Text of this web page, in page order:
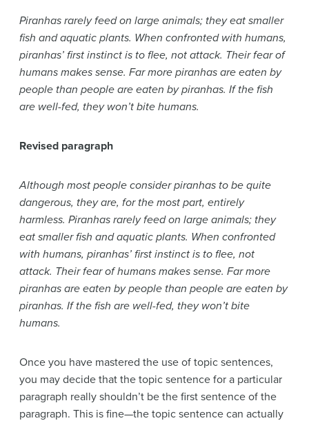
Piranhas rarely feed on large animals; they eat smaller
fish and aquatic plants. When confronted with humans,
piranhas’ first instinct is to flee, not attack. Their fear of
humans makes sense. Far more piranhas are eaten by
people than people are eaten by piranhas. If the fish
are well-fed, they won’t bite humans.
Revised paragraph
Although most people consider piranhas to be quite
dangerous, they are, for the most part, entirely
harmless. Piranhas rarely feed on large animals; they
eat smaller fish and aquatic plants. When confronted
with humans, piranhas’ first instinct is to flee, not
attack. Their fear of humans makes sense. Far more
piranhas are eaten by people than people are eaten by
piranhas. If the fish are well-fed, they won’t bite
humans.
Once you have mastered the use of topic sentences,
you may decide that the topic sentence for a particular
paragraph really shouldn’t be the first sentence of the
paragraph. This is fine—the topic sentence can actually